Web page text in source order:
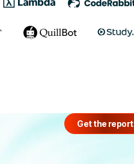
Get the report